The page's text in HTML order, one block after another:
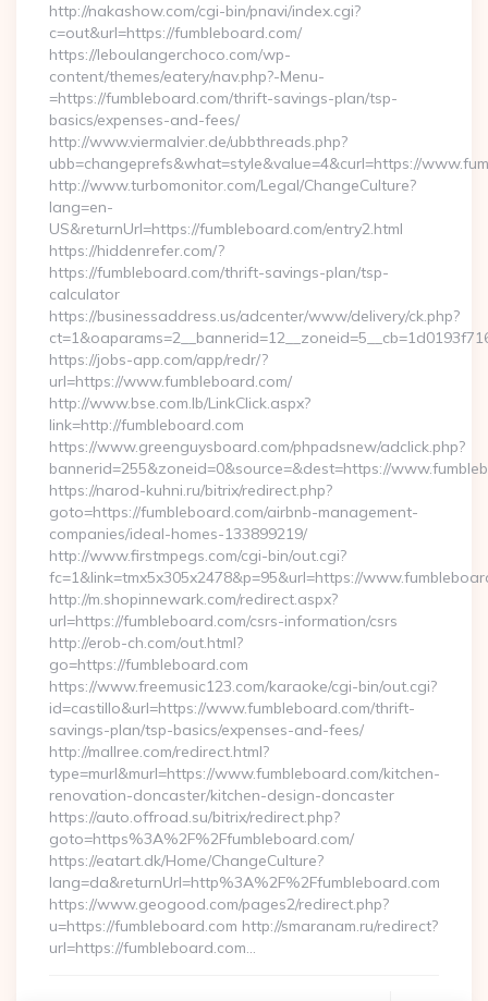
http://nakashow.com/cgi-bin/pnavi/index.cgi?
c=out&url=https://fumbleboard.com/
https://leboulangerchoco.com/wp-
content/themes/eatery/nav.php?-Menu-
=https://fumbleboard.com/thrift-savings-plan/tsp-
basics/expenses-and-fees/
http://www.viermalvier.de/ubbthreads.php?
ubb=changeprefs&what=style&value=4&curl=https://
http://www.turbomonitor.com/Legal/ChangeCulture?
lang=en-
US&returnUrl=https://fumbleboard.com/entry2.html
https://hiddenrefer.com/?
https://fumbleboard.com/thrift-savings-plan/tsp-
calculator
https://businessaddress.us/adcenter/www/delivery/ck.php?
https://jobs-app.com/app/redr/?
url=https://www.fumbleboard.com/
http://www.bse.com.lb/LinkClick.aspx?
link=http://fumbleboard.com
https://www.greenguysboard.com/phpadsnew/adclick.php?
bannerid=255&zoneid=0&source=&dest=https://
https://narod-kuhni.ru/bitrix/redirect.php?
goto=https://fumbleboard.com/airbnb-management-
companies/ideal-homes-133899219/
http://www.firstmpegs.com/cgi-bin/out.cgi?
fc=1&link=tmx5x305x2478&p=95&url=https://
http://m.shopinnewark.com/redirect.aspx?
url=https://fumbleboard.com/csrs-information/csrs
http://erob-ch.com/out.html?
go=https://fumbleboard.com
https://www.freemusic123.com/karaoke/cgi-bin/out.cgi?
id=castillo&url=https://www.fumbleboard.com/thrift-
savings-plan/tsp-basics/expenses-and-fees/
http://mallree.com/redirect.html?
type=murl&murl=https://www.fumbleboard.com/kitchen-
renovation-doncaster/kitchen-design-doncaster
https://auto.offroad.su/bitrix/redirect.php?
goto=https%3A%2F%2Ffumbleboard.com/
https://eatart.dk/Home/ChangeCulture?
lang=da&returnUrl=http%3A%2F%2Ffumbleboard.com
https://www.geogood.com/pages2/redirect.php?
u=https://fumbleboard.com http://smaranam.ru/redirect?
url=https://fumbleboard.com…